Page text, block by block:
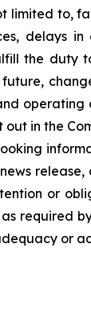
limited to,
delays
the duty
in the
or
required
or